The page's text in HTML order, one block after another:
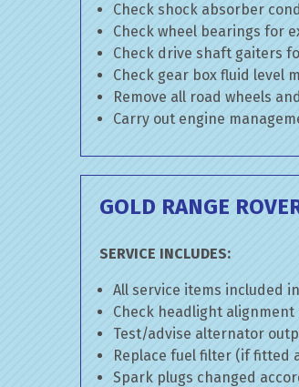
Check shock absorber
Check wheel bearings for
Check drive shaft gaiters
Check gear box fluid level
Remove all road wheels
Carry out engine
GOLD RANGE
SERVICE INCLUDES:
All service items included
Check headlight alignment
Test/advise alternator
Replace fuel filter (if fitted
Spark plugs changed